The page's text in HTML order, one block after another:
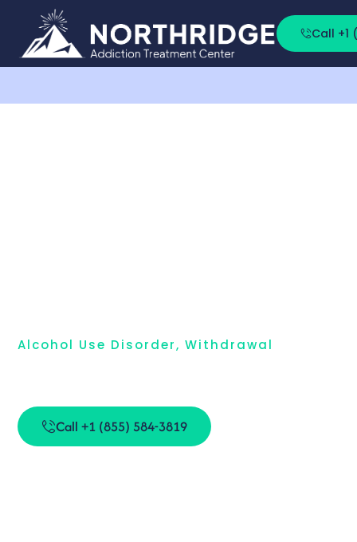
Call +1
Alcohol Use Disorder, Withdrawal
Call +1 (855) 584-3819